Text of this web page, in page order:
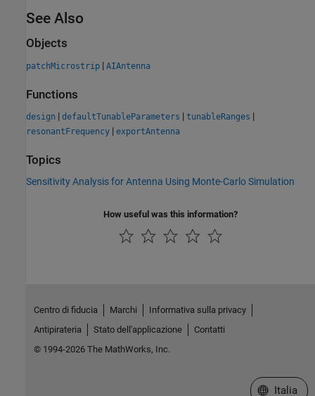
See Also
Objects
patchMicrostrip | AIAntenna
Functions
design | defaultTunableParameters | tunableRanges |
resonantFrequency | exportAntenna
Topics
Sensitivity Analysis for Antenna Using Monte-Carlo Simulation
How useful was this information?
Centro di fiducia Marchi
Informativa sulla privacy
Antipirateria
Stato dell'applicazione
Contatti
© 1994-2026 The MathWorks, Inc.
Seleziona
Italia